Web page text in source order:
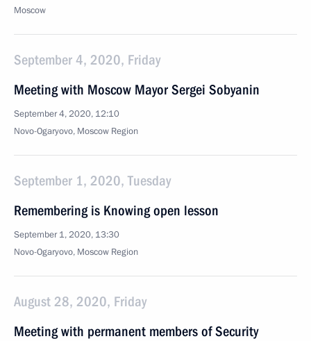
Moscow
September 4, 2020, Friday
Meeting with Moscow Mayor Sergei Sobyanin
September 4, 2020, 12:10
Novo-Ogaryovo, Moscow Region
September 1, 2020, Tuesday
Remembering is Knowing open lesson
September 1, 2020, 13:30
Novo-Ogaryovo, Moscow Region
August 28, 2020, Friday
Meeting with permanent members of Security